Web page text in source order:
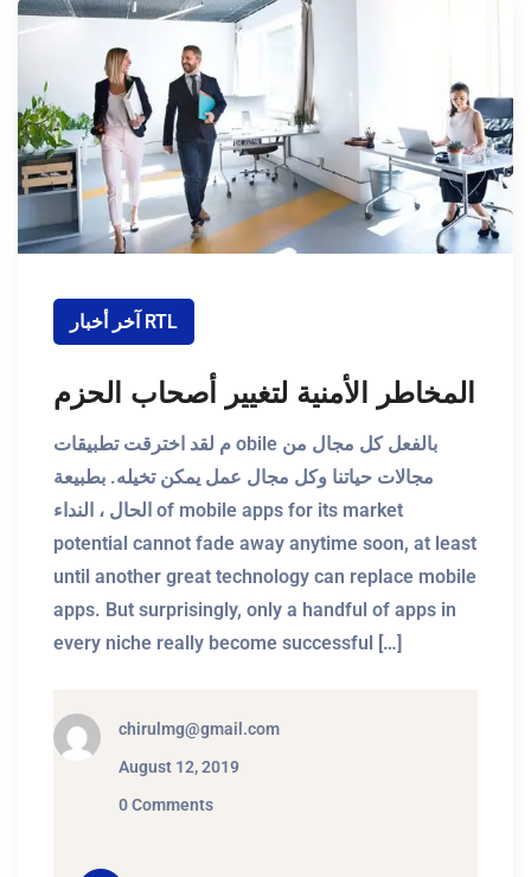
آخر أخبار RTL
المخاطر الأمنية لتغيير أصحاب الحزم
م لقد اخترقت تطبيقات obile بالفعل كل مجال من
مجالات حياتنا وكل مجال عمل يمكن تخيله. بطبيعة
الحال ، النداء of mobile apps for its market
potential cannot fade away anytime soon, at least
until another great technology can replace mobile
apps. But surprisingly, only a handful of apps in
every niche really become successful […]
chirulmg@gmail.com
August 12, 2019
0 Comments